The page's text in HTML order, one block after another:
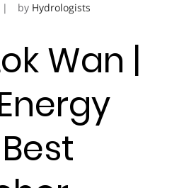
by Hydrologists
Wan |